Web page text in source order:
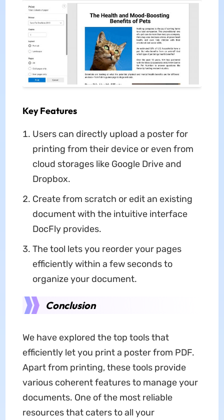
Key Features
Users can directly upload a poster for
printing from their device or even from
cloud storages like Google Drive and
Dropbox.
Create from scratch or edit an existing
document with the intuitive interface
DocFly provides.
The tool lets you reorder your pages
efficiently within a few seconds to
organize your document.
Conclusion
We have explored the top tools that
efficiently let you print a poster from PDF.
Apart from printing, these tools provide
various coherent features to manage your
documents. One of the most reliable
resources that caters to all your